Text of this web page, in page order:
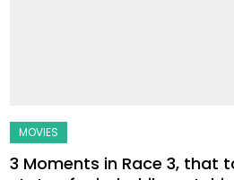
3 Moments in Race 3, that